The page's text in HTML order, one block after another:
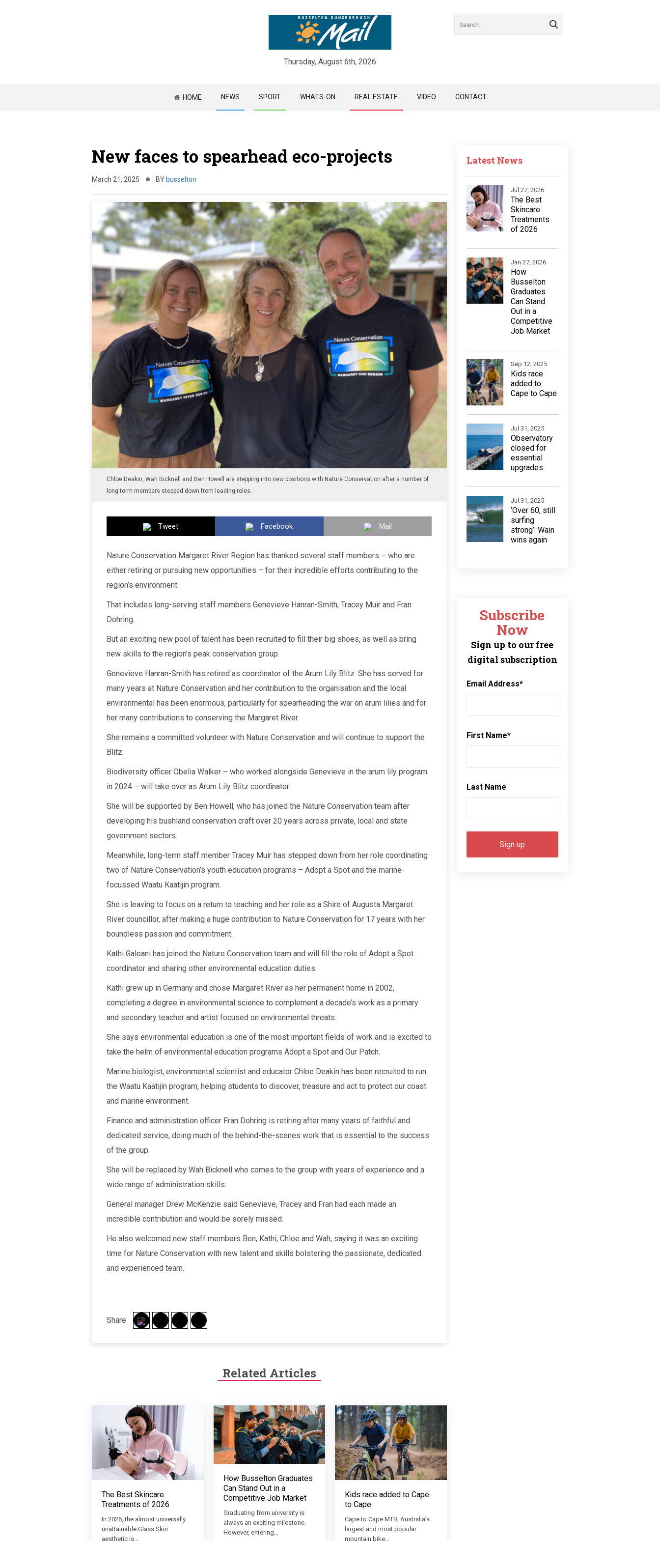
Thursday, August 6th, 2026
HOME NEWS SPORT WHATS-ON REAL ESTATE VIDEO CONTACT
New faces to spearhead eco-projects
March 21, 2025 BY busselton
Chloe Deakin, Wah Bicknell and Ben Howell are stepping into new positions with Nature Conservation after a number of
long term members stepped down from leading roles.
Tweet Facebook Mail
Nature Conservation Margaret River Region has thanked several staff members – who are
either retiring or pursuing new opportunities – for their incredible efforts contributing to the
region’s environment.
That includes long-serving staff members Genevieve Hanran-Smith, Tracey Muir and Fran
Dohring.
But an exciting new pool of talent has been recruited to fill their big shoes, as well as bring
new skills to the region’s peak conservation group.
Genevieve Hanran-Smith has retired as coordinator of the Arum Lily Blitz. She has served for
many years at Nature Conservation and her contribution to the organisation and the local
environmental has been enormous, particularly for spearheading the war on arum lilies and for
her many contributions to conserving the Margaret River.
She remains a committed volunteer with Nature Conservation and will continue to support the
Blitz.
Biodiversity officer Obelia Walker – who worked alongside Genevieve in the arum lily program
in 2024 – will take over as Arum Lily Blitz coordinator.
She will be supported by Ben Howell, who has joined the Nature Conservation team after
developing his bushland conservation craft over 20 years across private, local and state
government sectors.
Meanwhile, long-term staff member Tracey Muir has stepped down from her role coordinating
two of Nature Conservation’s youth education programs – Adopt a Spot and the marine-
focussed Waatu Kaatijin program.
She is leaving to focus on a return to teaching and her role as a Shire of Augusta Margaret
River councillor, after making a huge contribution to Nature Conservation for 17 years with her
boundless passion and commitment.
Kathi Galeani has joined the Nature Conservation team and will fill the role of Adopt a Spot
coordinator and sharing other environmental education duties.
Kathi grew up in Germany and chose Margaret River as her permanent home in 2002,
completing a degree in environmental science to complement a decade’s work as a primary
and secondary teacher and artist focused on environmental threats.
She says environmental education is one of the most important fields of work and is excited to
take the helm of environmental education programs Adopt a Spot and Our Patch.
Marine biologist, environmental scientist and educator Chloe Deakin has been recruited to run
the Waatu Kaatijin program, helping students to discover, treasure and act to protect our coast
and marine environment.
Finance and administration officer Fran Dohring is retiring after many years of faithful and
dedicated service, doing much of the behind-the-scenes work that is essential to the success
of the group.
She will be replaced by Wah Bicknell who comes to the group with years of experience and a
wide range of administration skills.
General manager Drew McKenzie said Genevieve, Tracey and Fran had each made an
incredible contribution and would be sorely missed.
He also welcomed new staff members Ben, Kathi, Chloe and Wah, saying it was an exciting
time for Nature Conservation with new talent and skills bolstering the passionate, dedicated
and experienced team.
Share
Related Articles
The Best Skincare
Treatments of 2026
In 2026, the almost universally
unattainable Glass Skin
aesthetic is…
How Busselton Graduates
Can Stand Out in a
Competitive Job Market
Graduating from university is
always an exciting milestone.
However, entering…
Kids race added to Cape
to Cape
Cape to Cape MTB, Australia’s
largest and most popular
mountain bike…
Latest News
Jul 27, 2026
The Best
Skincare
Treatments
of 2026
Jan 27, 2026
How
Busselton
Graduates
Can Stand
Out in a
Competitive
Job Market
Sep 12, 2025
Kids race
added to
Cape to Cape
Jul 31, 2025
Observatory
closed for
essential
upgrades
Jul 31, 2025
‘Over 60, still
surfing
strong’: Wain
wins again
Subscribe
Now
Sign up to our free
digital subscription
Email Address*
First Name*
Last Name